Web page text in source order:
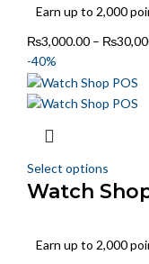
Earn up to 2,000
₨3,000.00 – ₨
-40%
Select options
Watch
Earn up to 2,000